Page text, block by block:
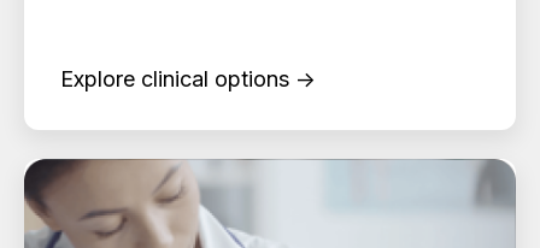
Explore clinical options →